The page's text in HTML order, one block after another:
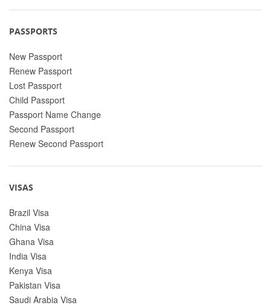
PASSPORTS
New Passport
Renew Passport
Lost Passport
Child Passport
Passport Name Change
Second Passport
Renew Second Passport
VISAS
Brazil Visa
China Visa
Ghana Visa
India Visa
Kenya Visa
Pakistan Visa
Saudi Arabia Visa